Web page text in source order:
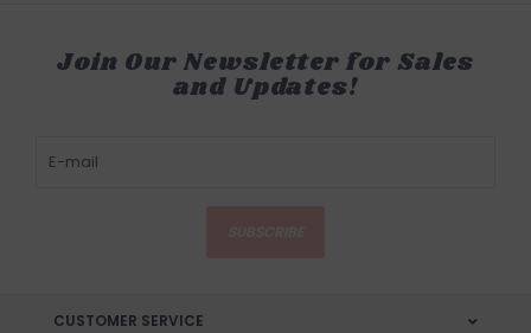
Join Our Newsletter for Sales
and Updates!
CUSTOMER SERVICE